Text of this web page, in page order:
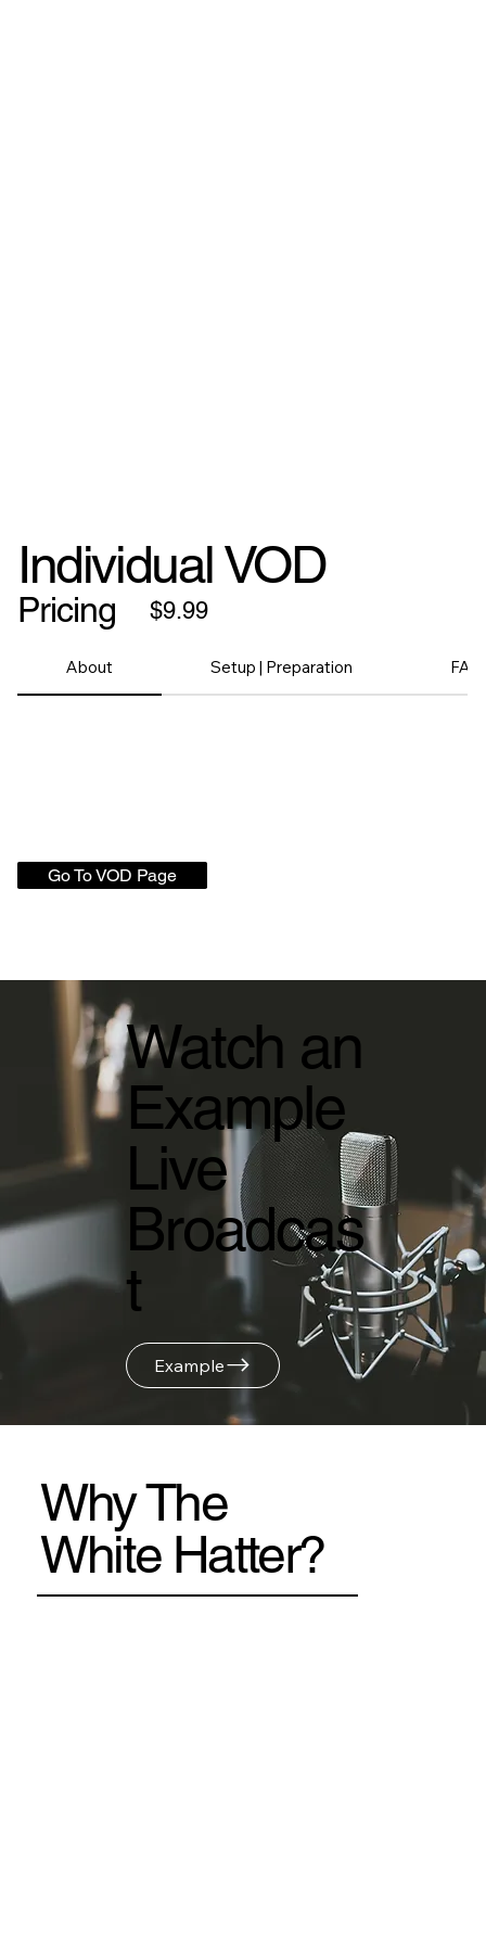
Individual VOD
Pricing $9.99
About Setup | Preparation FAQ
Go To VOD Page
Watch an
Example
Live
Broadcas
t
Example
Why The
White Hatter?